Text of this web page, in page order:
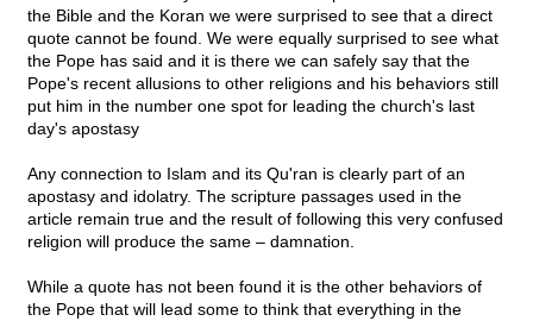
the Bible and the Koran we were surprised to see that a direct
quote cannot be found. We were equally surprised to see what
the Pope has said and it is there we can safely say that the
Pope's recent allusions to other religions and his behaviors still
put him in the number one spot for leading the church's last
day's apostasy
Any connection to Islam and its Qu'ran is clearly part of an
apostasy and idolatry. The scripture passages used in the
article remain true and the result of following this very confused
religion will produce the same – damnation.
While a quote has not been found it is the other behaviors of
the Pope that will lead some to think that everything in the